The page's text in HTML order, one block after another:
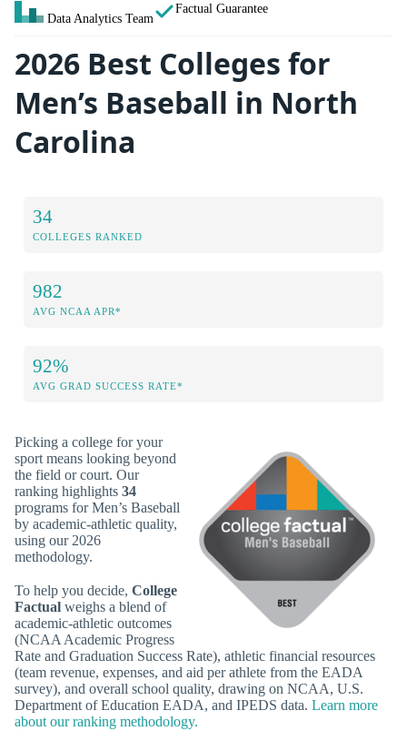
Data Analytics Team
Factual Guarantee
2026 Best Colleges for
Men’s Baseball in North
Carolina
34
COLLEGES RANKED
982
AVG NCAA APR*
92%
AVG GRAD SUCCESS RATE*
Picking a college for your
sport means looking beyond
the field or court. Our
ranking highlights 34
programs for Men’s Baseball
by academic-athletic quality,
using our 2026
methodology.
To help you decide, College
Factual weighs a blend of
academic-athletic outcomes
(NCAA Academic Progress
Rate and Graduation Success Rate), athletic financial resources
(team revenue, expenses, and aid per athlete from the EADA
survey), and overall school quality, drawing on NCAA, U.S.
Department of Education EADA, and IPEDS data. Learn more
about our ranking methodology.